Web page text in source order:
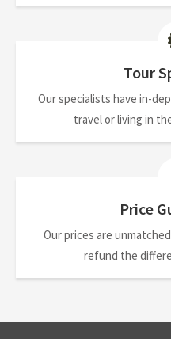
Tour
Our specialists have in-
travel or living in
Price
Our prices are
refund the